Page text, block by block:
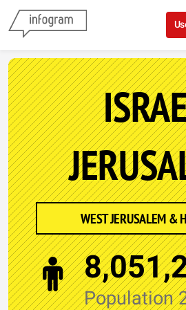
Skip to
WEST JERUSALEM &
Population